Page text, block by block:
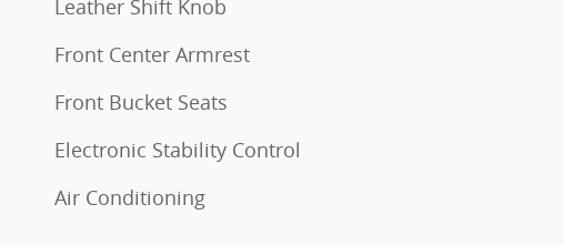
Leather Shift Knob
Front Center Armrest
Front Bucket Seats
Electronic Stability Control
Air Conditioning